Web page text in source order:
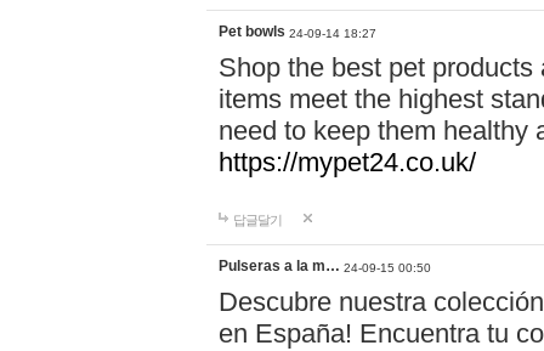
Pet bowls 24-09-14 18:27
Shop the best pet
items meet the highest
need to keep them healthy
https://mypet24.co.uk/
답글달기
Pulseras a la m… 24-09-15 00:50
Descubre nuestra
en España! Encuentra tu